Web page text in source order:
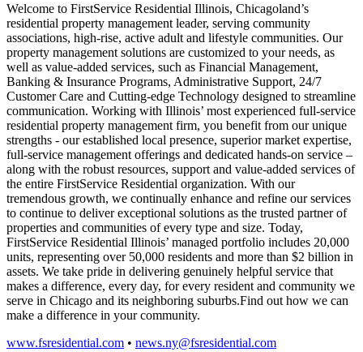
Welcome to FirstService Residential Illinois, Chicagoland’s
residential property management leader, serving community
associations, high-rise, active adult and lifestyle communities. Our
property management solutions are customized to your needs, as
well as value-added services, such as Financial Management,
Banking & Insurance Programs, Administrative Support, 24/7
Customer Care and Cutting-edge Technology designed to streamline
communication. Working with Illinois’ most experienced full-service
residential property management firm, you benefit from our unique
strengths - our established local presence, superior market expertise,
full-service management offerings and dedicated hands-on service –
along with the robust resources, support and value-added services of
the entire FirstService Residential organization. With our
tremendous growth, we continually enhance and refine our services
to continue to deliver exceptional solutions as the trusted partner of
properties and communities of every type and size. Today,
FirstService Residential Illinois’ managed portfolio includes 20,000
units, representing over 50,000 residents and more than $2 billion in
assets. We take pride in delivering genuinely helpful service that
makes a difference, every day, for every resident and community we
serve in Chicago and its neighboring suburbs.Find out how we can
make a difference in your community.
www.fsresidential.com • news.ny@fsresidential.com